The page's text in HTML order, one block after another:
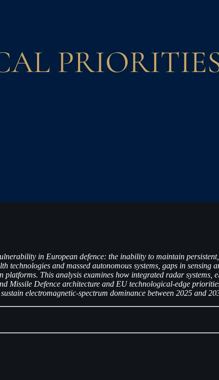
in European defence: the inability to maintain
technologies and massed autonomous systems, gaps in sensing
This analysis examines how integrated radar
Missile Defence architecture and EU technological-edge
electromagnetic-spectrum dominance between 2025 and